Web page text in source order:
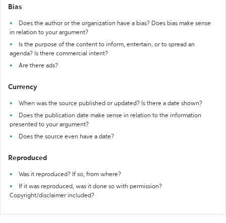
Bias
Does the author or the organization have a bias? Does bias make sense
in relation to your argument?
Is the purpose of the content to inform, entertain, or to spread an
agenda? Is there commercial intent?
Are there ads?
Currency
When was the source published or updated? Is there a date shown?
Does the publication date make sense in relation to the information
presented to your argument?
Does the source even have a date?
Reproduced
Was it reproduced? If so, from where?
If it was reproduced, was it done so with permission?
Copyright/disclaimer included?